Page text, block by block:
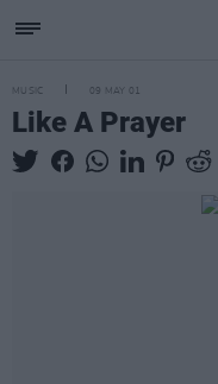
MUSIC 09 MAY 01
Like A Prayer